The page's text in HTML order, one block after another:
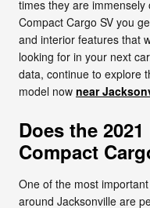
times they are
Compact Cargo SV you
and interior features that
looking for in your next
data, continue to explore
model now near
Does the
Compact
One of the most
around Jacksonville are